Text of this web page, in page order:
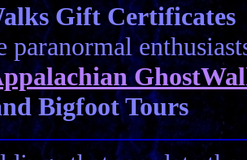
Gift Certificates
Bigfoot Tours